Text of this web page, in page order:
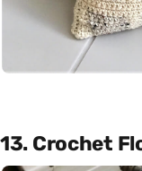
13. Crochet